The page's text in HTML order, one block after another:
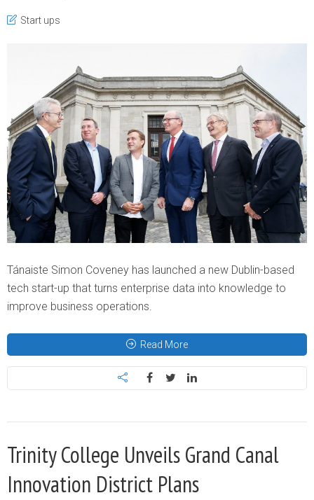
Start ups
Tánaiste Simon Coveney has launched a new Dublin-based
tech start-up that turns enterprise data into knowledge to
improve business operations.
Read More
Trinity College Unveils Grand Canal
Innovation District Plans